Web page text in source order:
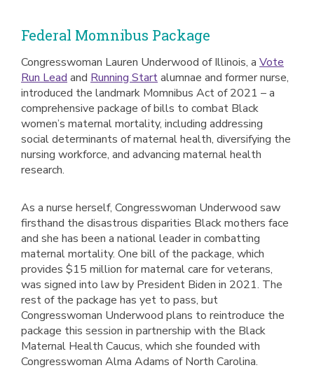
Federal Momnibus Package
Congresswoman Lauren Underwood of Illinois, a Vote
Run Lead and Running Startalumnae and former nurse,
introduced the landmark Momnibus Act of 2021 – a
comprehensive package of bills to combat Black
women’s maternal mortality, including addressing
social determinants of maternal health, diversifying the
nursing workforce, and advancing maternal health
research.
As a nurse herself, Congresswoman Underwood saw
firsthand the disastrous disparities Black mothers face
and she has been a national leader in combatting
maternal mortality. One bill of the package, which
provides $15 million for maternal care for veterans,
was signed into law by President Biden in 2021. The
rest of the package has yet to pass, but
Congresswoman Underwood plans to reintroduce the
package this session in partnership with the Black
Maternal Health Caucus, which she founded with
Congresswoman Alma Adams of North Carolina.